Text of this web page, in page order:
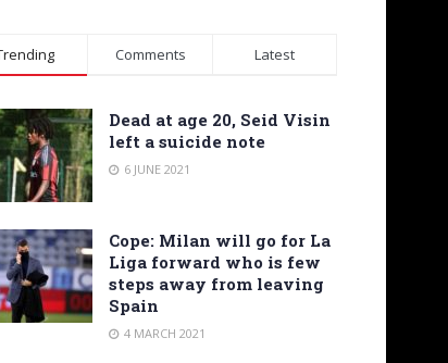
Comments Latest
Dead at age 20, Seid Visin
left a suicide note
6 JUNE 2021
Cope: Milan will go for La
Liga forward who is few
steps away from leaving
Spain
4 MARCH 2021